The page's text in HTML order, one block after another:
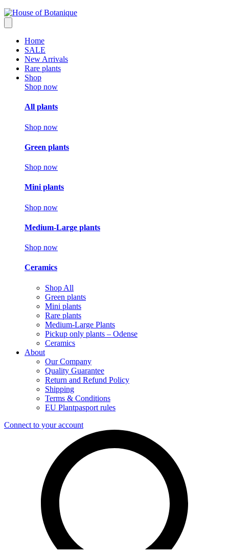
Home
SALE
New Arrivals
Rare plants
Shop
Shop now
All plants
Shop now
Green plants
Shop now
Mini plants
Shop now
Medium-Large plants
Shop now
Ceramics
Shop All
Green plants
Mini plants
Rare plants
Medium-Large Plants
Pickup only plants – Odense
Ceramics
About
Our Company
Quality Guarantee
Return and Refund Policy
Shipping
Terms & Conditions
EU Plantpasport rules
Connect to your account